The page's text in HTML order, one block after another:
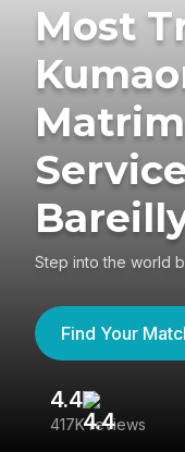
Most
Step into the world
Find Your
4.4
417K reviews